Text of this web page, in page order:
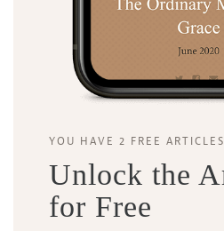
YOU HAVE 2 FREE
Unlock the
for Free